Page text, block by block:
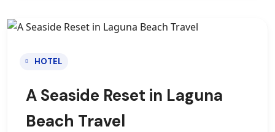
HOTEL
A Seaside Reset in Laguna
Beach Travel